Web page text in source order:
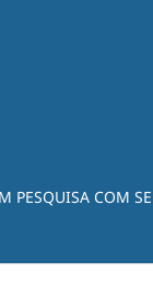
PESQUISA COM